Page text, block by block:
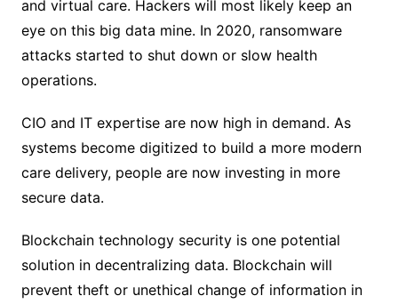
and virtual care. Hackers will most likely keep an
eye on this big data mine. In 2020, ransomware
attacks started to shut down or slow health
operations.
CIO and IT expertise are now high in demand. As
systems become digitized to build a more modern
care delivery, people are now investing in more
secure data.
Blockchain technology security is one potential
solution in decentralizing data. Blockchain will
prevent theft or unethical change of information in